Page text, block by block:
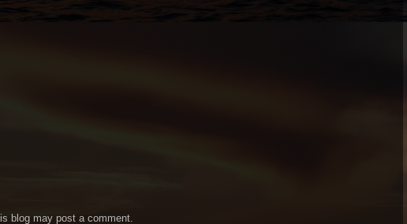
blog may post a comment.